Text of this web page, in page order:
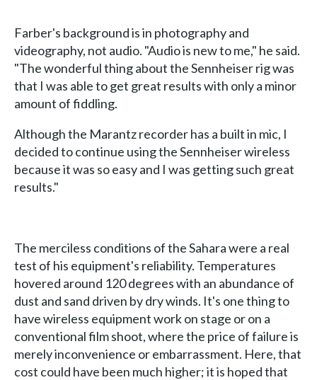
Farber's background is in photography and
videography, not audio. "Audio is new to me," he said.
"The wonderful thing about the Sennheiser rig was
that I was able to get great results with only a minor
amount of fiddling.
Although the Marantz recorder has a built in mic, I
decided to continue using the Sennheiser wireless
because it was so easy and I was getting such great
results."
The merciless conditions of the Sahara were a real
test of his equipment's reliability. Temperatures
hovered around 120 degrees with an abundance of
dust and sand driven by dry winds. It's one thing to
have wireless equipment work on stage or on a
conventional film shoot, where the price of failure is
merely inconvenience or embarrassment. Here, that
cost could have been much higher; it is hoped that